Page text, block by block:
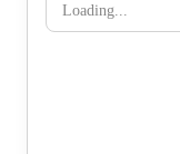
Loading...